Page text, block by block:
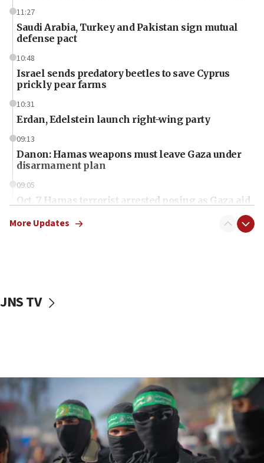
11:27
Saudi Arabia, Turkey and Pakistan sign mutual
defense pact
10:48
Israel sends predatory beetles to save Cyprus
prickly pear farms
10:31
Erdan, Edelstein launch right-wing party
09:13
Danon: Hamas weapons must leave Gaza under
disarmament plan
09:05
Oct. 7 Hamas terrorist arrested posing as Gaza aid
vessels under Iran blockade
06:55
Palestinians attack Israeli civilians who
accidentally entered Jenin in Samaria
06:50
Uganda approves troop deployment to Gaza
More Updates
JNS TV